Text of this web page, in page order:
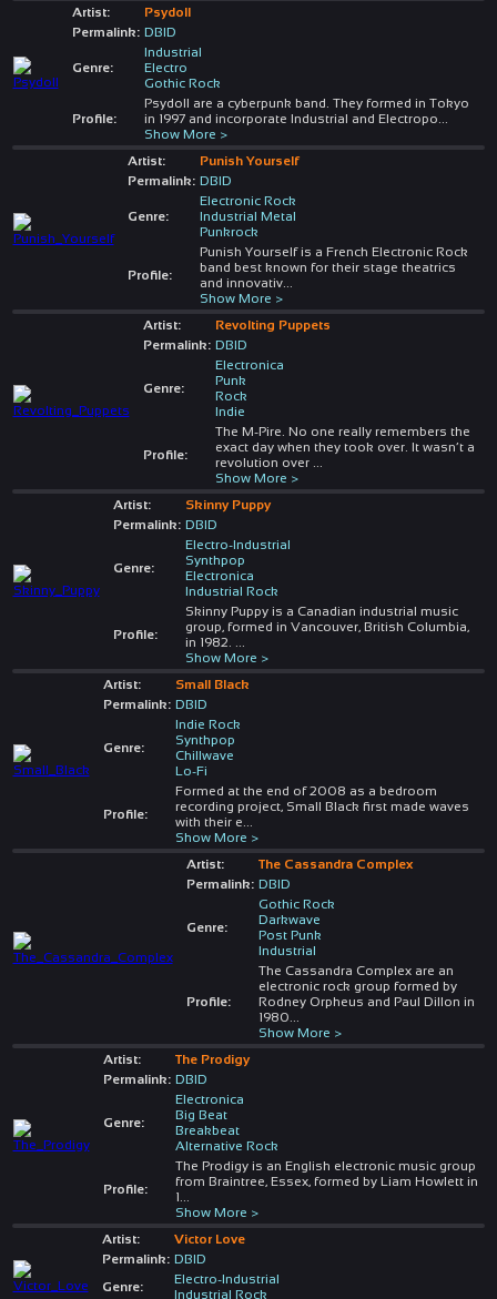
Artist:
Psydoll
Permalink: DBID
Genre:
Industrial
Electro
Gothic Rock
Profile:
Psydoll are a cyberpunk band. They formed in Tokyo
in 1997 and incorporate Industrial and Electropo
Show More >
Artist:
Punish Yourself
Permalink: DBID
Genre:
Electronic Rock
Industrial Metal
Punkrock
Profile:
Punish Yourself is a French Electronic Rock
band best known for their stage theatrics
and innovativ...
Show More >
Artist:
Revolting Puppets
Permalink: DBID
Genre:
Electronica
Punk
Rock
Indie
Profile:
The M-Pire. No one really remembers the
exact day when they took over. It wasn’t a
revolution over
Show More >
Artist:
Skinny Puppy
Permalink: DBID
Genre:
Electro-Industrial
Synthpop
Electronica
Industrial Rock
Profile:
Skinny Puppy is a Canadian industrial music
group, formed in Vancouver, British Columbia,
in 1982.
Show More >
Artist:
Small Black
Permalink: DBID
Genre:
Indie Rock
Synthpop
Chillwave
Lo-Fi
Profile:
Formed at the end of 2008 as a bedroom
recording project, Small Black first made waves
with their e
Show More >
Artist:
The Cassandra Complex
Permalink: DBID
Genre:
Gothic Rock
Darkwave
Post Punk
Industrial
Profile:
The Cassandra Complex are an
electronic rock group formed by
Rodney Orpheus and Paul Dillon in
1980
Show More >
Artist:
The Prodigy
Permalink: DBID
Genre:
Electronica
Big Beat
Breakbeat
Alternative Rock
Profile:
The Prodigy is an English electronic music group
from Braintree, Essex, formed by Liam Howlett in
1
Show More >
Artist:
Victor Love
Permalink: DBID
Genre:
Electro-Industrial
Industrial Rock